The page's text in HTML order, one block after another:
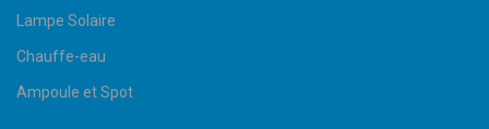
Lampe Solaire
Chauffe-eau
Ampoule et Spot